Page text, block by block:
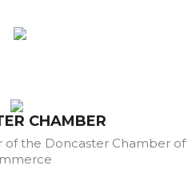
CHAMBER
the Doncaster Chamber of